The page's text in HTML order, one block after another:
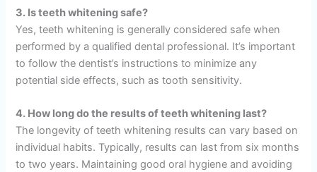
3. Is teeth whitening safe?
Yes, teeth whitening is generally considered safe when
performed by a qualified dental professional. It’s important
to follow the dentist’s instructions to minimize any
potential side effects, such as tooth sensitivity.
4. How long do the results of teeth whitening last?
The longevity of teeth whitening results can vary based on
individual habits. Typically, results can last from six months
to two years. Maintaining good oral hygiene and avoiding